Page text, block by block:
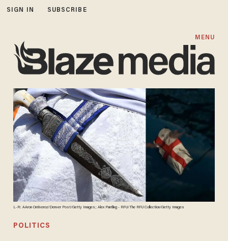
SIGN IN SUBSCRIBE
MENU
L-R: AAron Ontiveroz/Denver Post/Getty Images; Alex Pantling - RFU/The RFU Collection/Getty Images
POLITICS